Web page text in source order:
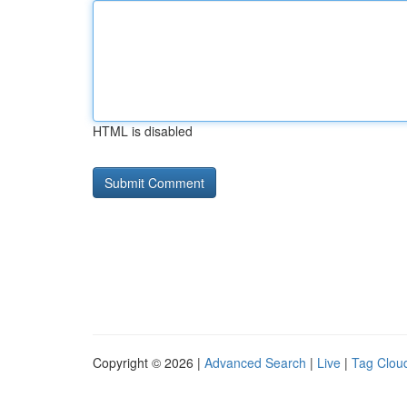
HTML is disabled
Copyright © 2026 | Advanced Search | Live | Tag